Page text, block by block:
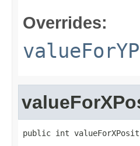
Overrides:
public int